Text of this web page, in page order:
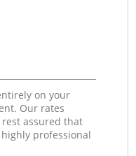
on your
Our rates
assured that
professional